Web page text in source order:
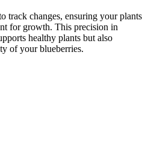
track changes, ensuring your plants
for growth. This precision in
healthy plants but also
of your blueberries.